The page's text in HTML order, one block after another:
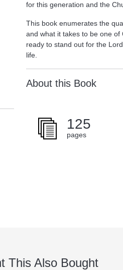
for this generation and the
This book enumerates the
and what it takes to be one
ready to stand out for the
life.
About this Book
125
pages
This Also Bought